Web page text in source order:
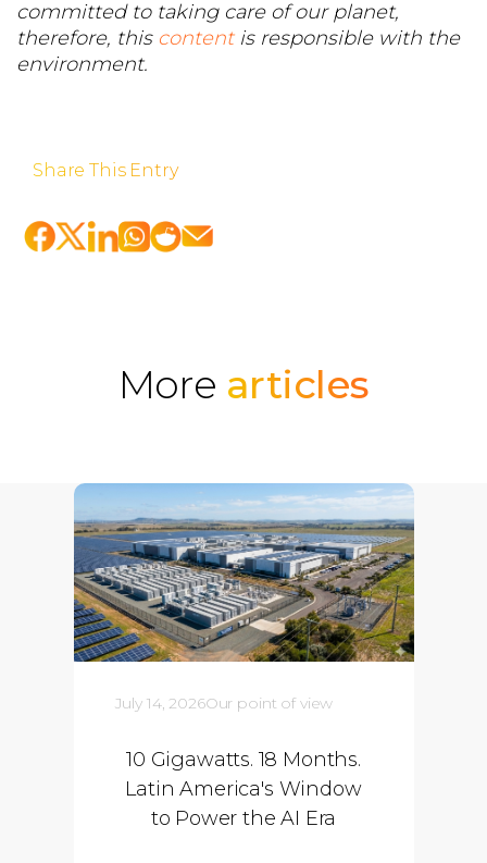
committed to taking care of our planet,
therefore, this contentis responsible with the
environment.
Share This Entry
More articles
July 14, 2026Our point of view
10 Gigawatts. 18 Months.
Latin America's Window
to Power the AI Era